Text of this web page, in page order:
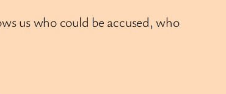
us who could be accused, who